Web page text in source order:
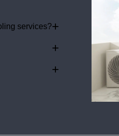
services?+
+
+